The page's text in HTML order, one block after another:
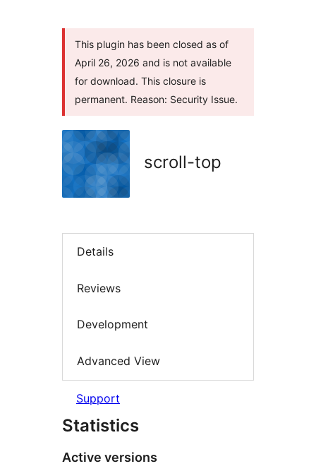
This plugin has been closed as of
April 26, 2026 and is not available
for download. This closure is
permanent. Reason: Security Issue.
scroll-top
Details
Reviews
Development
Advanced View
Support
Statistics
Active versions